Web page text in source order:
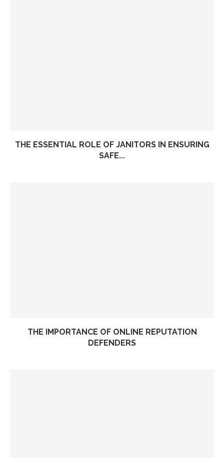
THE ESSENTIAL ROLE OF JANITORS IN ENSURING
SAFE...
THE IMPORTANCE OF ONLINE REPUTATION
DEFENDERS